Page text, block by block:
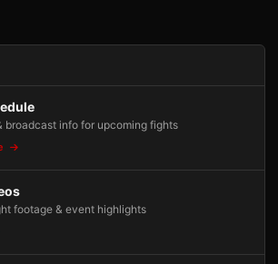
broadcast info for upcoming fights
footage & event highlights